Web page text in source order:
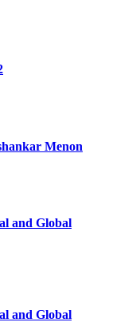
Menon
and Global
and Global